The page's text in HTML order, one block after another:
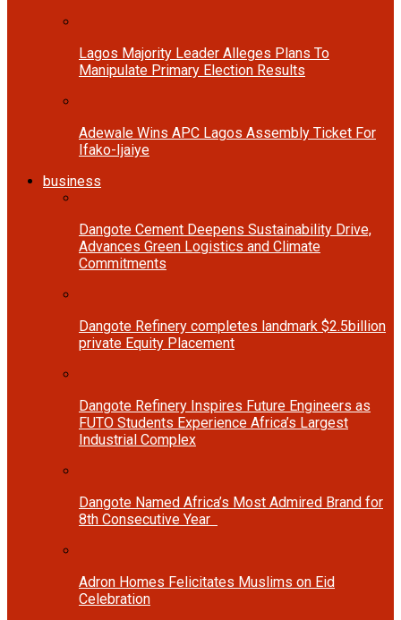
Lagos Majority Leader Alleges Plans To
Manipulate Primary Election Results
Adewale Wins APC Lagos Assembly Ticket For
Ifako-Ijaiye
business
Dangote Cement Deepens Sustainability Drive,
Advances Green Logistics and Climate
Commitments
Dangote Refinery completes landmark $2.5billion
private Equity Placement
Dangote Refinery Inspires Future Engineers as
FUTO Students Experience Africa’s Largest
Industrial Complex
Dangote Named Africa’s Most Admired Brand for
8th Consecutive Year
Adron Homes Felicitates Muslims on Eid
Celebration